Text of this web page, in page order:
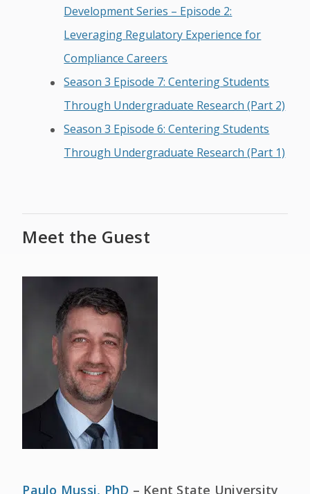
Development Series – Episode 2:
Leveraging Regulatory Experience for
Compliance Careers
Season 3 Episode 7: Centering Students
Through Undergraduate Research (Part 2)
Season 3 Episode 6: Centering Students
Through Undergraduate Research (Part 1)
Meet the Guest
Paulo Mussi, PhD – Kent State University